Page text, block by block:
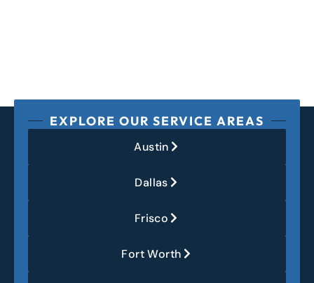
EXPLORE OUR SERVICE AREAS
Austin
Dallas
Frisco
Fort Worth